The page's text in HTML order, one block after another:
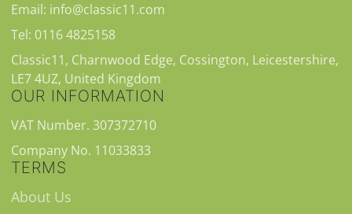
Email: info@classic11.com
Tel: 0116 4825158
Classic11, Charnwood Edge, Cossington, Leicestershire,
LE7 4UZ, United Kingdom
OUR INFORMATION
VAT Number. 307372710
Company No. 11033833
TERMS
About Us